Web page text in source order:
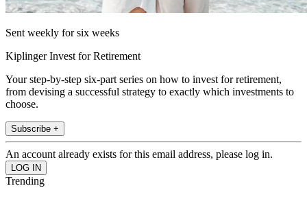
Sent weekly for six weeks
Kiplinger Invest for Retirement
Your step-by-step six-part series on how to invest for retirement,
from devising a successful strategy to exactly which investments to
choose.
Subscribe +
An account already exists for this email address, please log in.
Trending